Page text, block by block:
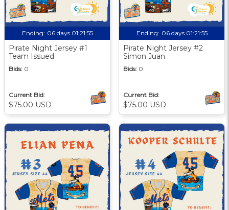
Ending: 06 days 01:21:55
Pirate Night Jersey #1
Team Issued
Bids: 0
Current Bid:
$75.00 USD
Ending: 06 days 01:21:55
Pirate Night Jersey #2
Simon Juan
Bids: 0
Current Bid:
$75.00 USD